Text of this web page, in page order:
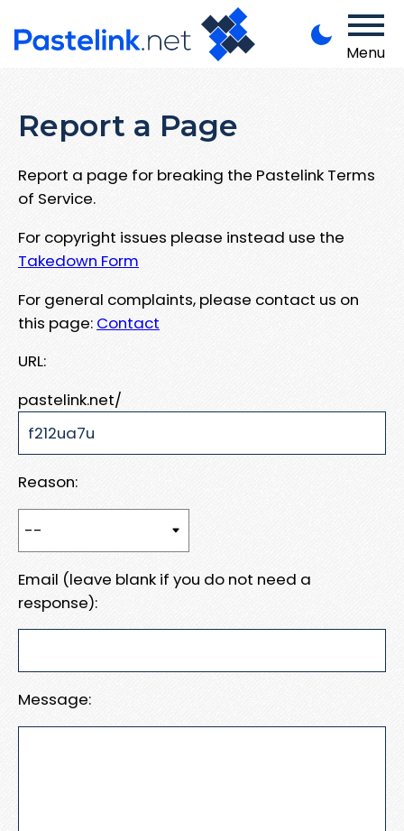
Menu
Report a Page
Report a page for breaking the Pastelink Terms
of Service.
For copyright issues please instead use the
Takedown Form
For general complaints, please contact us on
this page: Contact
URL:
pastelink.net/
Reason:
Email (leave blank if you do not need a
response):
Message: